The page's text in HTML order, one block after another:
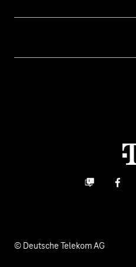
Invoice
Business
© Deutsche Telekom AG